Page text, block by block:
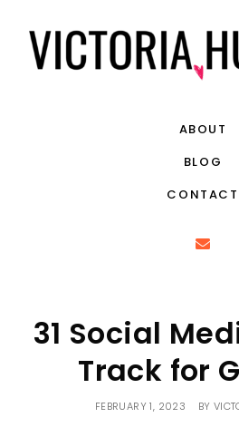
ABOUT
BLOG
CONTACT
31 Social
Track for
FEBRUARY 1, 2023 BY